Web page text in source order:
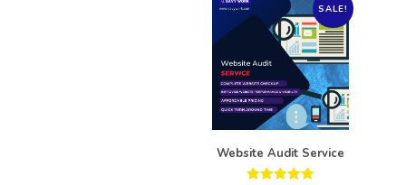
SALE!
Website Audit Service